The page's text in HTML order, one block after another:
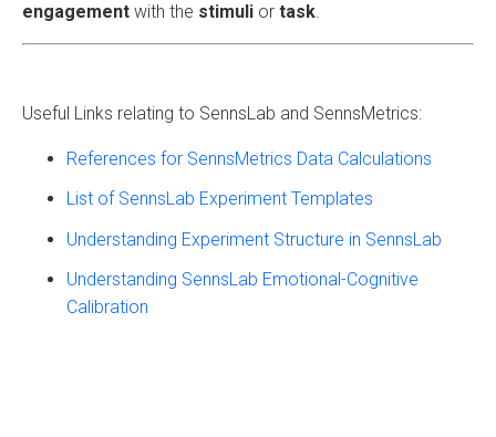
engagement with the stimuli or task.
Useful Links relating to SennsLab and SennsMetrics:
References for SennsMetrics Data Calculations
List of SennsLab Experiment Templates
Understanding Experiment Structure in SennsLab
Understanding SennsLab Emotional-Cognitive
Calibration